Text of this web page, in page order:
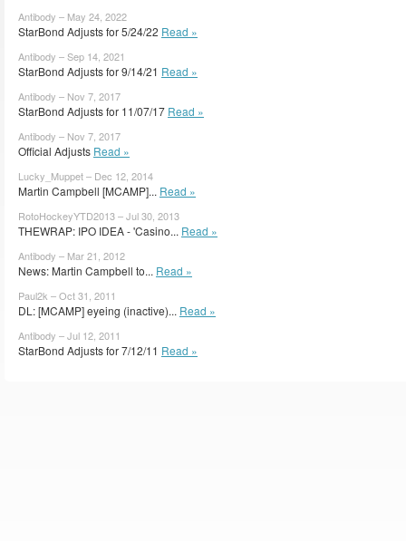
Antibody – May 24, 2022
StarBond Adjusts for 5/24/22 Read »
Antibody – Sep 14, 2021
StarBond Adjusts for 9/14/21 Read »
Antibody – Nov 7, 2017
StarBond Adjusts for 11/07/17 Read »
Antibody – Nov 7, 2017
Official Adjusts Read »
Lucky_Muppet – Dec 12, 2014
Martin Campbell [MCAMP]... Read »
RotoHockeyYTD2013 – Jul 30, 2013
THEWRAP: IPO IDEA - 'Casino... Read »
Antibody – Mar 21, 2012
News: Martin Campbell to... Read »
Paul2k – Oct 31, 2011
DL: [MCAMP] eyeing (inactive)... Read »
Antibody – Jul 12, 2011
StarBond Adjusts for 7/12/11 Read »